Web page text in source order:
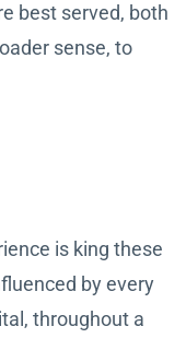
best served, both
sense, to
is king these
by every
throughout a